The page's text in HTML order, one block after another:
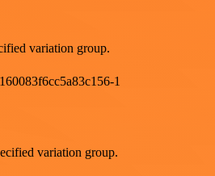
variation group.
1
variation group.